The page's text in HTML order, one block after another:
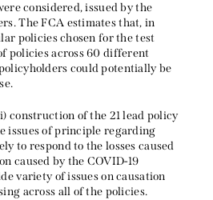
considered, issued by the
The FCA estimates that, in
policies chosen for the test
policies across 60 different
could potentially be
construction of the 21 lead policy
issues of principle regarding
to respond to the losses caused
caused by the COVID-19
variety of issues on causation
across all of the policies.